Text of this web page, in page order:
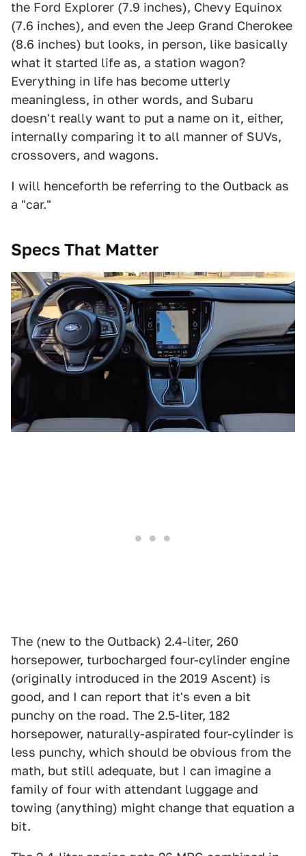
the Ford Explorer (7.9 inches), Chevy Equinox
(7.6 inches), and even the Jeep Grand Cherokee
(8.6 inches) but looks, in person, like basically
what it started life as, a station wagon?
Everything in life has become utterly
meaningless, in other words, and Subaru
doesn't really want to put a name on it, either,
internally comparing it to all manner of SUVs,
crossovers, and wagons.
I will henceforth be referring to the Outback as
a "car."
Specs That Matter
The (new to the Outback) 2.4-liter, 260
horsepower, turbocharged four-cylinder engine
(originally introduced in the 2019 Ascent) is
good, and I can report that it's even a bit
punchy on the road. The 2.5-liter, 182
horsepower, naturally-aspirated four-cylinder is
less punchy, which should be obvious from the
math, but still adequate, but I can imagine a
family of four with attendant luggage and
towing (anything) might change that equation a
bit.